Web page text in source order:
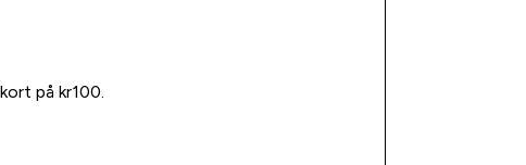
på kr100.